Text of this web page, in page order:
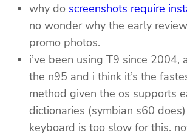
why do screenshots require
no wonder why the early
promo photos.
i’ve been using T9 since 2004,
the n95 and i think it’s the
method given the os supports
dictionaries (symbian s60
keyboard is too slow for this.